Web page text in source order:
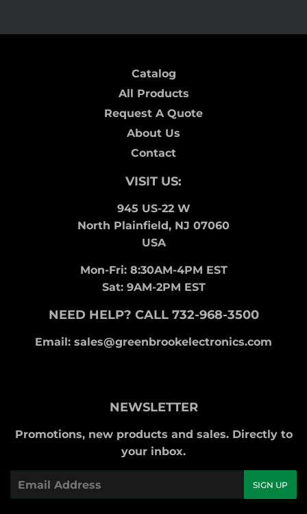
Catalog
All Products
Request A Quote
About Us
Contact
VISIT US:
945 US-22 W
North Plainfield, NJ 07060
USA
Mon-Fri: 8:30AM-4PM EST
Sat: 9AM-2PM EST
NEED HELP? CALL 732-968-3500
Email: sales@greenbrookelectronics.com
NEWSLETTER
Promotions, new products and sales. Directly to
your inbox.
SIGN UP